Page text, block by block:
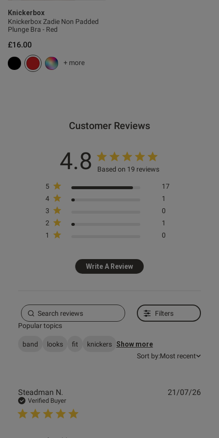
Knickerbox
Knickerbox Zadie Non Padded
Plunge Bra - Red
£16.00
+ more
Customer Reviews
4.8 Based on 19 reviews
5
17
4
1
3
0
2
1
1
0
Write A Review
Filters
Popular topics
band looks fit knickers Show more
Sort by:Most recent
Steadman N.
Verified Buyer
21/07/26
this review helpful?
0
15/01/26
0